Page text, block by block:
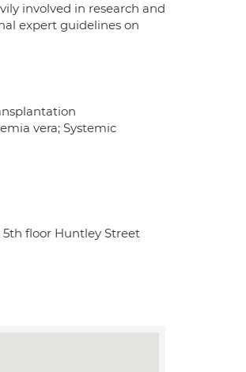
involved in research and
expert guidelines on
vera; Systemic
floor Huntley Street